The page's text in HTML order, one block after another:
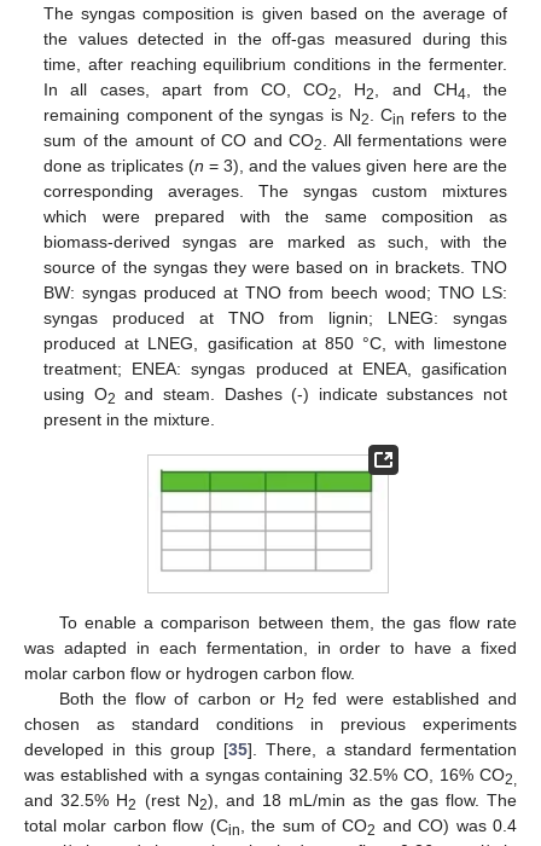
The syngas composition is given based on the average of
the values detected in the off-gas measured during this
time, after reaching equilibrium conditions in the fermenter.
In all cases, apart from CO, CO2, H2, and CH4, the
remaining component of the syngas is N2. Cin refers to the
sum of the amount of CO and CO2. All fermentations were
done as triplicates (n = 3), and the values given here are the
corresponding averages. The syngas custom mixtures
which were prepared with the same composition as
biomass-derived syngas are marked as such, with the
source of the syngas they were based on in brackets. TNO
BW: syngas produced at TNO from beech wood; TNO LS:
syngas produced at TNO from lignin; LNEG: syngas
produced at LNEG, gasification at 850 °C, with limestone
treatment; ENEA: syngas produced at ENEA, gasification
using O2 and steam. Dashes (-) indicate substances not
present in the mixture.
To enable a comparison between them, the gas flow rate
was adapted in each fermentation, in order to have a fixed
molar carbon flow or hydrogen carbon flow.
Both the flow of carbon or H2 fed were established and
chosen as standard conditions in previous experiments
developed in this group [35]. There, a standard fermentation
was established with a syngas containing 32.5% CO, 16% CO2,
and 32.5% H2 (rest N2), and 18 mL/min as the gas flow. The
total molar carbon flow (Cin , the sum of CO2 and CO) was 0.4